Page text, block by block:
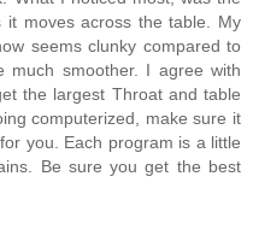
moves across the table. My
seems clunky compared to
smoother. I agree with
the largest Throat and table
computerized, make sure it
you. Each program is a little
Be sure you get the best